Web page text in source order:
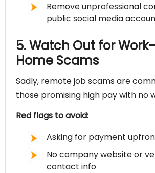
Remove unprofessional
public social media
5. Watch Out for
Home Scams
Sadly, remote job scams are
those promising high pay with no
Red flags to avoid:
Asking for payment
No company website or
contact info